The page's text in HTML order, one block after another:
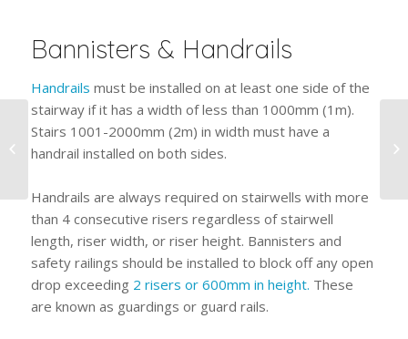
Bannisters & Handrails
Handrails must be installed on at least one side of the
stairway if it has a width of less than 1000mm (1m).
Stairs 1001-2000mm (2m) in width must have a
handrail installed on both sides.
Handrails are always required on stairwells with more
than 4 consecutive risers regardless of stairwell
length, riser width, or riser height. Bannisters and
safety railings should be installed to block off any open
drop exceeding 2 risers or 600mm in height. These
are known as guardings or guard rails.
How To Find The Right
Steel Barrier
Contractor For Your